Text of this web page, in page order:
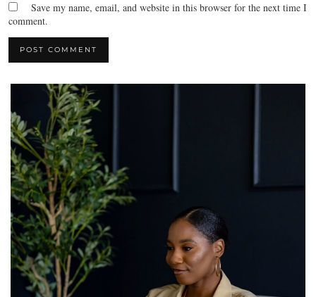
Save my name, email, and website in this browser for the next time I
comment.